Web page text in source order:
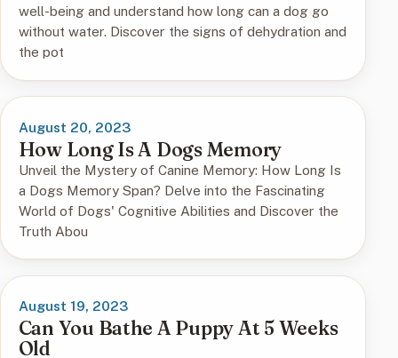
well-being and understand how long can a dog go
without water. Discover the signs of dehydration and
the pot
August 20, 2023
How Long Is A Dogs Memory
Unveil the Mystery of Canine Memory: How Long Is
a Dogs Memory Span? Delve into the Fascinating
World of Dogs' Cognitive Abilities and Discover the
Truth Abou
August 19, 2023
Can You Bathe A Puppy At 5 Weeks
Old